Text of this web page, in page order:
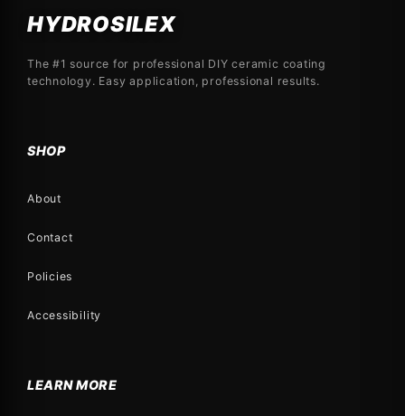
HYDROSILEX
The #1 source for professional DIY ceramic coating
technology. Easy application, professional results.
SHOP
About
Contact
Policies
Accessibility
LEARN MORE